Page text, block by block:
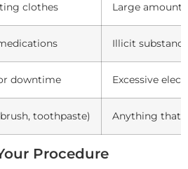
clothes Large
Illicit
downtime Excessive
toothpaste) Anything that
Procedure